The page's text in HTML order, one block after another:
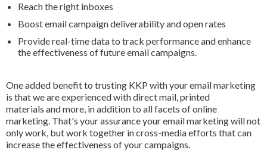
Reach the right inboxes
Boost email campaign deliverability and open rates
Provide real-time data to track performance and enhance
the effectiveness of future email campaigns.
One added benefit to trusting KKP with your email marketing
is that we are experienced with direct mail, printed
materials and more, in addition to all facets of online
marketing. That's your assurance your email marketing will not
only work, but work together in cross-media efforts that can
increase the effectiveness of your campaigns.